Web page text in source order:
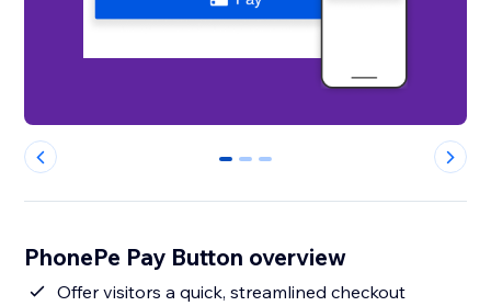
0 1 2
PhonePe Pay Button overview
Offer visitors a quick, streamlined checkout